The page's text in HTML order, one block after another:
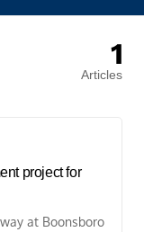
1
Articles
project for
at Boonsboro